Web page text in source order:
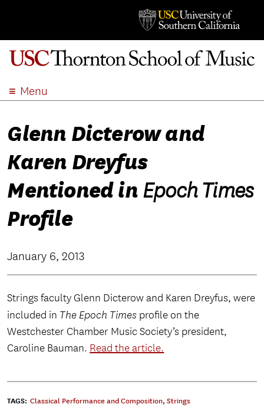
Menu
ACADEMICS
STUDENT LIFE
EVENTS
APPLY
Glenn Dicterow and
Karen Dreyfus
Mentioned in Epoch Times
Profile
January 6, 2013
Strings faculty Glenn Dicterow and Karen Dreyfus, were
included in The Epoch Times profile on the
Westchester Chamber Music Society’s president,
Caroline Bauman. Read the article.
TAGS: Classical Performance and Composition, Strings